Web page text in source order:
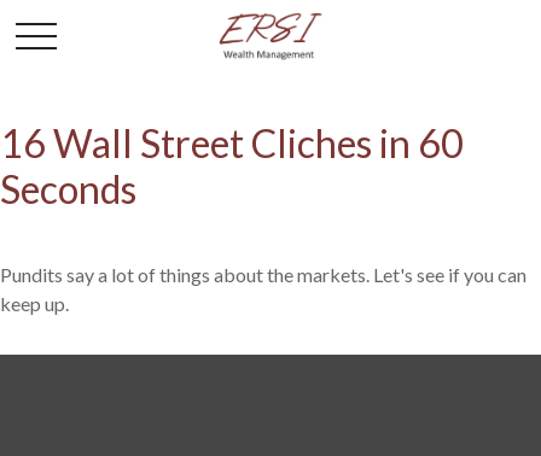
16 Wall Street Cliches in 60
Seconds
Pundits say a lot of things about the markets. Let's see if you can
keep up.